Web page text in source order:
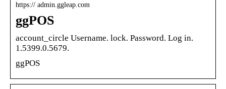
https:// admin.ggleap.com
ggPOS
account_circle Username. lock. Password. Log in.
1.5399.0.5679.
ggPOS